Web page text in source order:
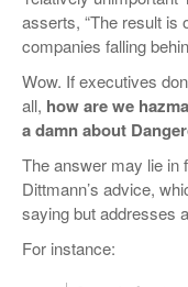
asserts, “The result is
companies falling
Wow. If executives
all, how are we
a damn about
The answer may lie in
Dittmann’s advice,
saying but addresses
For instance: